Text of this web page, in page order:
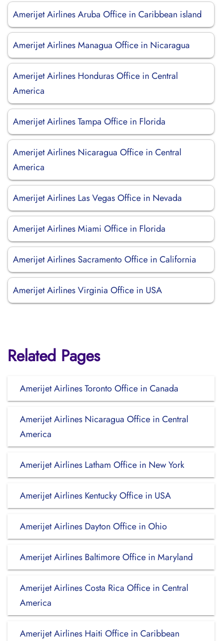
Amerijet Airlines Aruba Office in Caribbean island
Amerijet Airlines Managua Office in Nicaragua
Amerijet Airlines Honduras Office in Central
America
Amerijet Airlines Tampa Office in Florida
Amerijet Airlines Nicaragua Office in Central
America
Amerijet Airlines Las Vegas Office in Nevada
Amerijet Airlines Miami Office in Florida
Amerijet Airlines Sacramento Office in California
Amerijet Airlines Virginia Office in USA
Related Pages
Amerijet Airlines Toronto Office in Canada
Amerijet Airlines Nicaragua Office in Central
America
Amerijet Airlines Latham Office in New York
Amerijet Airlines Kentucky Office in USA
Amerijet Airlines Dayton Office in Ohio
Amerijet Airlines Baltimore Office in Maryland
Amerijet Airlines Costa Rica Office in Central
America
Amerijet Airlines Haiti Office in Caribbean